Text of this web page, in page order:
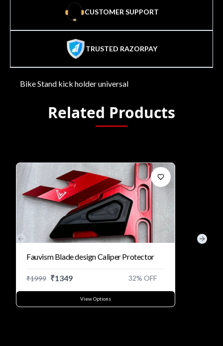
CUSTOMER SUPPORT
TRUSTED RAZORPAY
Bike Stand kick holder universal
Related Products
Fauvism Blade design Caliper Protector
₹1999 ₹1349 32% OFF
View Options
Previous slide Next